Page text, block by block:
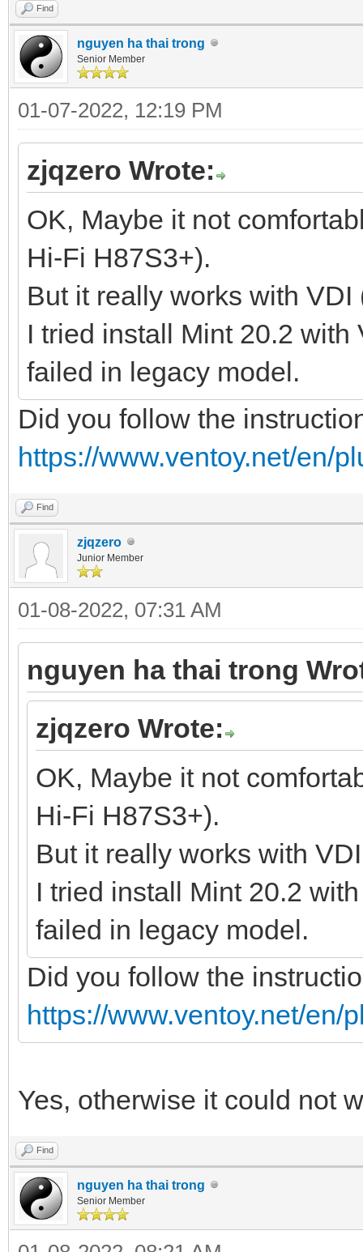
Find
nguyen ha thai trong
Senior Member
01-07-2022, 12:19 PM
zjqzero Wrote:
OK, Maybe it not
Hi-Fi H87S3+).
But it really works with
I tried install Mint 20.2
failed in legacy model.
Did you follow the
https://www.ventoy.net/en/
Find
zjqzero
Junior Member
01-08-2022, 07:31 AM
nguyen ha thai trong
zjqzero Wrote:
OK, Maybe it not
Hi-Fi H87S3+).
But it really works with
I tried install Mint 20.2
failed in legacy model.
Did you follow the
https://www.ventoy.net/en/
Yes, otherwise it could not
Find
nguyen ha thai trong
Senior Member